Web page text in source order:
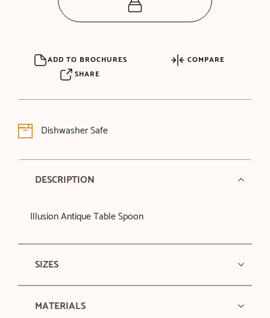
ADD TO BROCHURES
COMPARE
SHARE
Dishwasher Safe
DESCRIPTION
Illusion Antique Table Spoon
SIZES
MATERIALS